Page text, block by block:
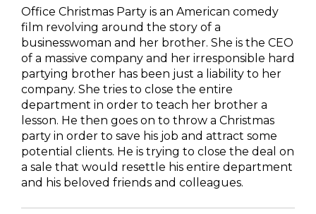
Office Christmas Party is an American comedy
film revolving around the story of a
businesswoman and her brother. She is the CEO
of a massive company and her irresponsible hard
partying brother has been just a liability to her
company. She tries to close the entire
department in order to teach her brother a
lesson. He then goes on to throw a Christmas
party in order to save his job and attract some
potential clients. He is trying to close the deal on
a sale that would resettle his entire department
and his beloved friends and colleagues.